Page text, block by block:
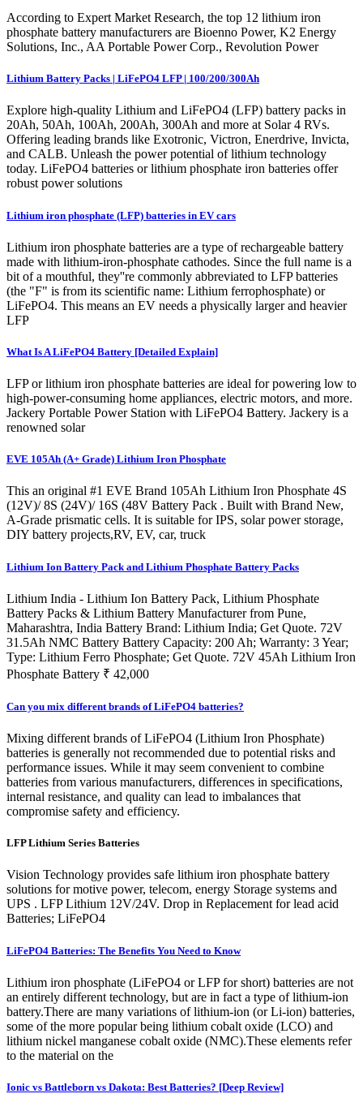
According to Expert Market Research, the top 12 lithium iron
phosphate battery manufacturers are Bioenno Power, K2 Energy
Solutions, Inc., AA Portable Power Corp., Revolution Power
Lithium Battery Packs | LiFePO4 LFP | 100/200/300Ah
Explore high-quality Lithium and LiFePO4 (LFP) battery packs in
20Ah, 50Ah, 100Ah, 200Ah, 300Ah and more at Solar 4 RVs.
Offering leading brands like Exotronic, Victron, Enerdrive, Invicta,
and CALB. Unleash the power potential of lithium technology
today. LiFePO4 batteries or lithium phosphate iron batteries offer
robust power solutions
Lithium iron phosphate (LFP) batteries in EV cars
Lithium iron phosphate batteries are a type of rechargeable battery
made with lithium-iron-phosphate cathodes. Since the full name is a
bit of a mouthful, they''re commonly abbreviated to LFP batteries
(the "F" is from its scientific name: Lithium ferrophosphate) or
LiFePO4. This means an EV needs a physically larger and heavier
LFP
What Is A LiFePO4 Battery [Detailed Explain]
LFP or lithium iron phosphate batteries are ideal for powering low to
high-power-consuming home appliances, electric motors, and more.
Jackery Portable Power Station with LiFePO4 Battery. Jackery is a
renowned solar
EVE 105Ah (A+ Grade) Lithium Iron Phosphate
This an original #1 EVE Brand 105Ah Lithium Iron Phosphate 4S
(12V)/ 8S (24V)/ 16S (48V Battery Pack . Built with Brand New,
A-Grade prismatic cells. It is suitable for IPS, solar power storage,
DIY battery projects,RV, EV, car, truck
Lithium Ion Battery Pack and Lithium Phosphate Battery Packs
Lithium India - Lithium Ion Battery Pack, Lithium Phosphate
Battery Packs & Lithium Battery Manufacturer from Pune,
Maharashtra, India Battery Brand: Lithium India; Get Quote. 72V
31.5Ah NMC Battery Battery Capacity: 200 Ah; Warranty: 3 Year;
Type: Lithium Ferro Phosphate; Get Quote. 72V 45Ah Lithium Iron
Phosphate Battery ₹ 42,000
Can you mix different brands of LiFePO4 batteries?
Mixing different brands of LiFePO4 (Lithium Iron Phosphate)
batteries is generally not recommended due to potential risks and
performance issues. While it may seem convenient to combine
batteries from various manufacturers, differences in specifications,
internal resistance, and quality can lead to imbalances that
compromise safety and efficiency.
LFP Lithium Series Batteries
Vision Technology provides safe lithium iron phosphate battery
solutions for motive power, telecom, energy Storage systems and
UPS . LFP Lithium 12V/24V. Drop in Replacement for lead acid
Batteries; LiFePO4
LiFePO4 Batteries: The Benefits You Need to Know
Lithium iron phosphate (LiFePO4 or LFP for short) batteries are not
an entirely different technology, but are in fact a type of lithium-ion
battery.There are many variations of lithium-ion (or Li-ion) batteries,
some of the more popular being lithium cobalt oxide (LCO) and
lithium nickel manganese cobalt oxide (NMC).These elements refer
to the material on the
Ionic vs Battleborn vs Dakota: Best Batteries? [Deep Review]